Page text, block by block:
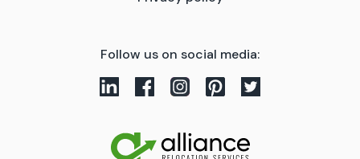
Follow us on social media: